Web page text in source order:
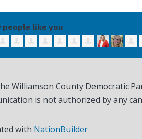
people like you
Williamson County Democratic
is not authorized by any
with NationBuilder